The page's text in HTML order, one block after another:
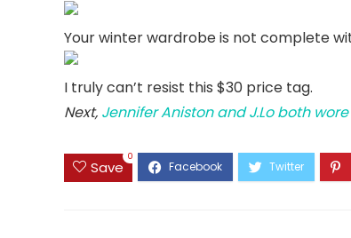
Your winter wardrobe is not complete
I truly can’t resist this $30 price tag.
Next, Jennifer Aniston and J.Lo both
Save
0